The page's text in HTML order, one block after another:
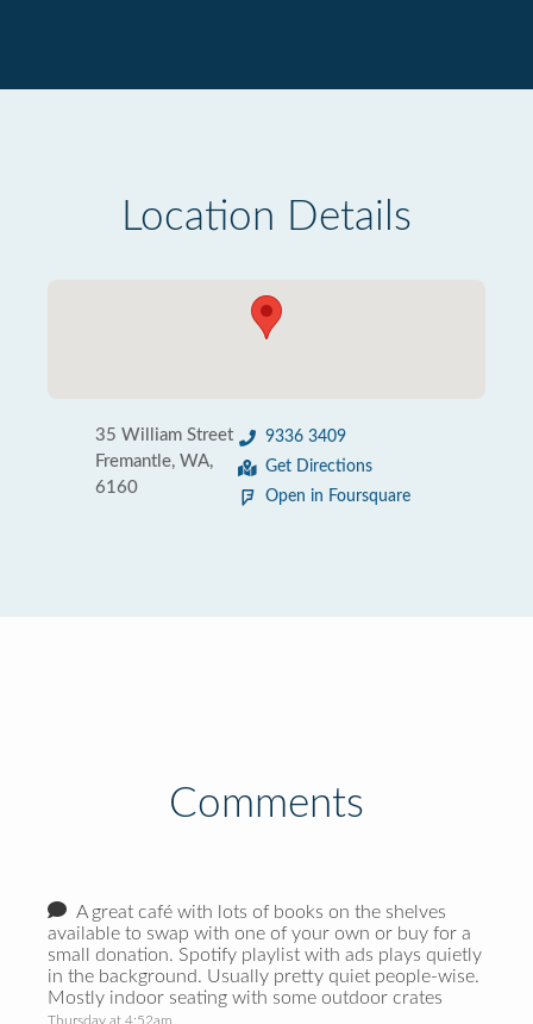
Location Details
35 William Street
Fremantle, WA,
6160
9336 3409
Get Directions
Open in Foursquare
Comments
A great café with lots of books on the shelves
available to swap with one of your own or buy for a
small donation. Spotify playlist with ads plays quietly
in the background. Usually pretty quiet people-wise.
Mostly indoor seating with some outdoor crates
Thursday at 4:52am